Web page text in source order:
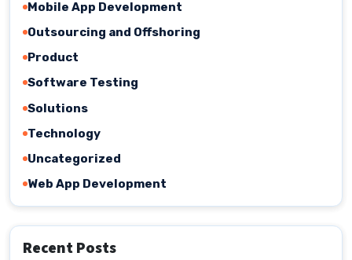
Mobile App Development
Outsourcing and Offshoring
Product
Software Testing
Solutions
Technology
Uncategorized
Web App Development
Recent Posts